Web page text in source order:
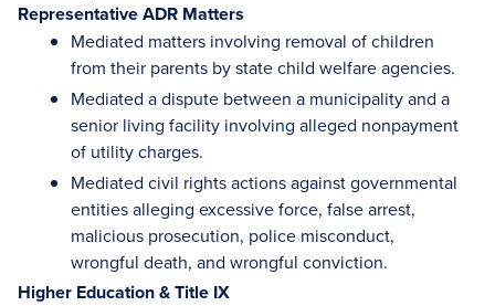
Representative ADR Matters
Mediated matters involving removal of children
from their parents by state child welfare agencies.
Mediated a dispute between a municipality and a
senior living facility involving alleged nonpayment
of utility charges.
Mediated civil rights actions against governmental
entities alleging excessive force, false arrest,
malicious prosecution, police misconduct,
wrongful death, and wrongful conviction.
Higher Education & Title IX